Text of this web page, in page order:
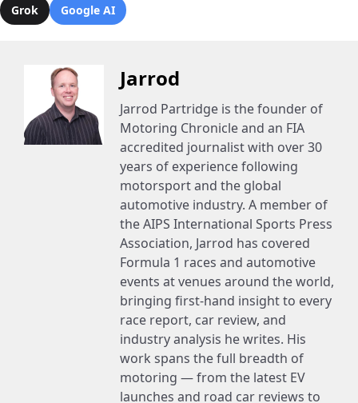
Grok
Google AI
Jarrod
Jarrod Partridge is the founder of
Motoring Chronicle and an FIA
accredited journalist with over 30
years of experience following
motorsport and the global
automotive industry. A member of
the AIPS International Sports Press
Association, Jarrod has covered
Formula 1 races and automotive
events at venues around the world,
bringing first-hand insight to every
race report, car review, and
industry analysis he writes. His
work spans the full breadth of
motoring — from the latest EV
launches and road car reviews to